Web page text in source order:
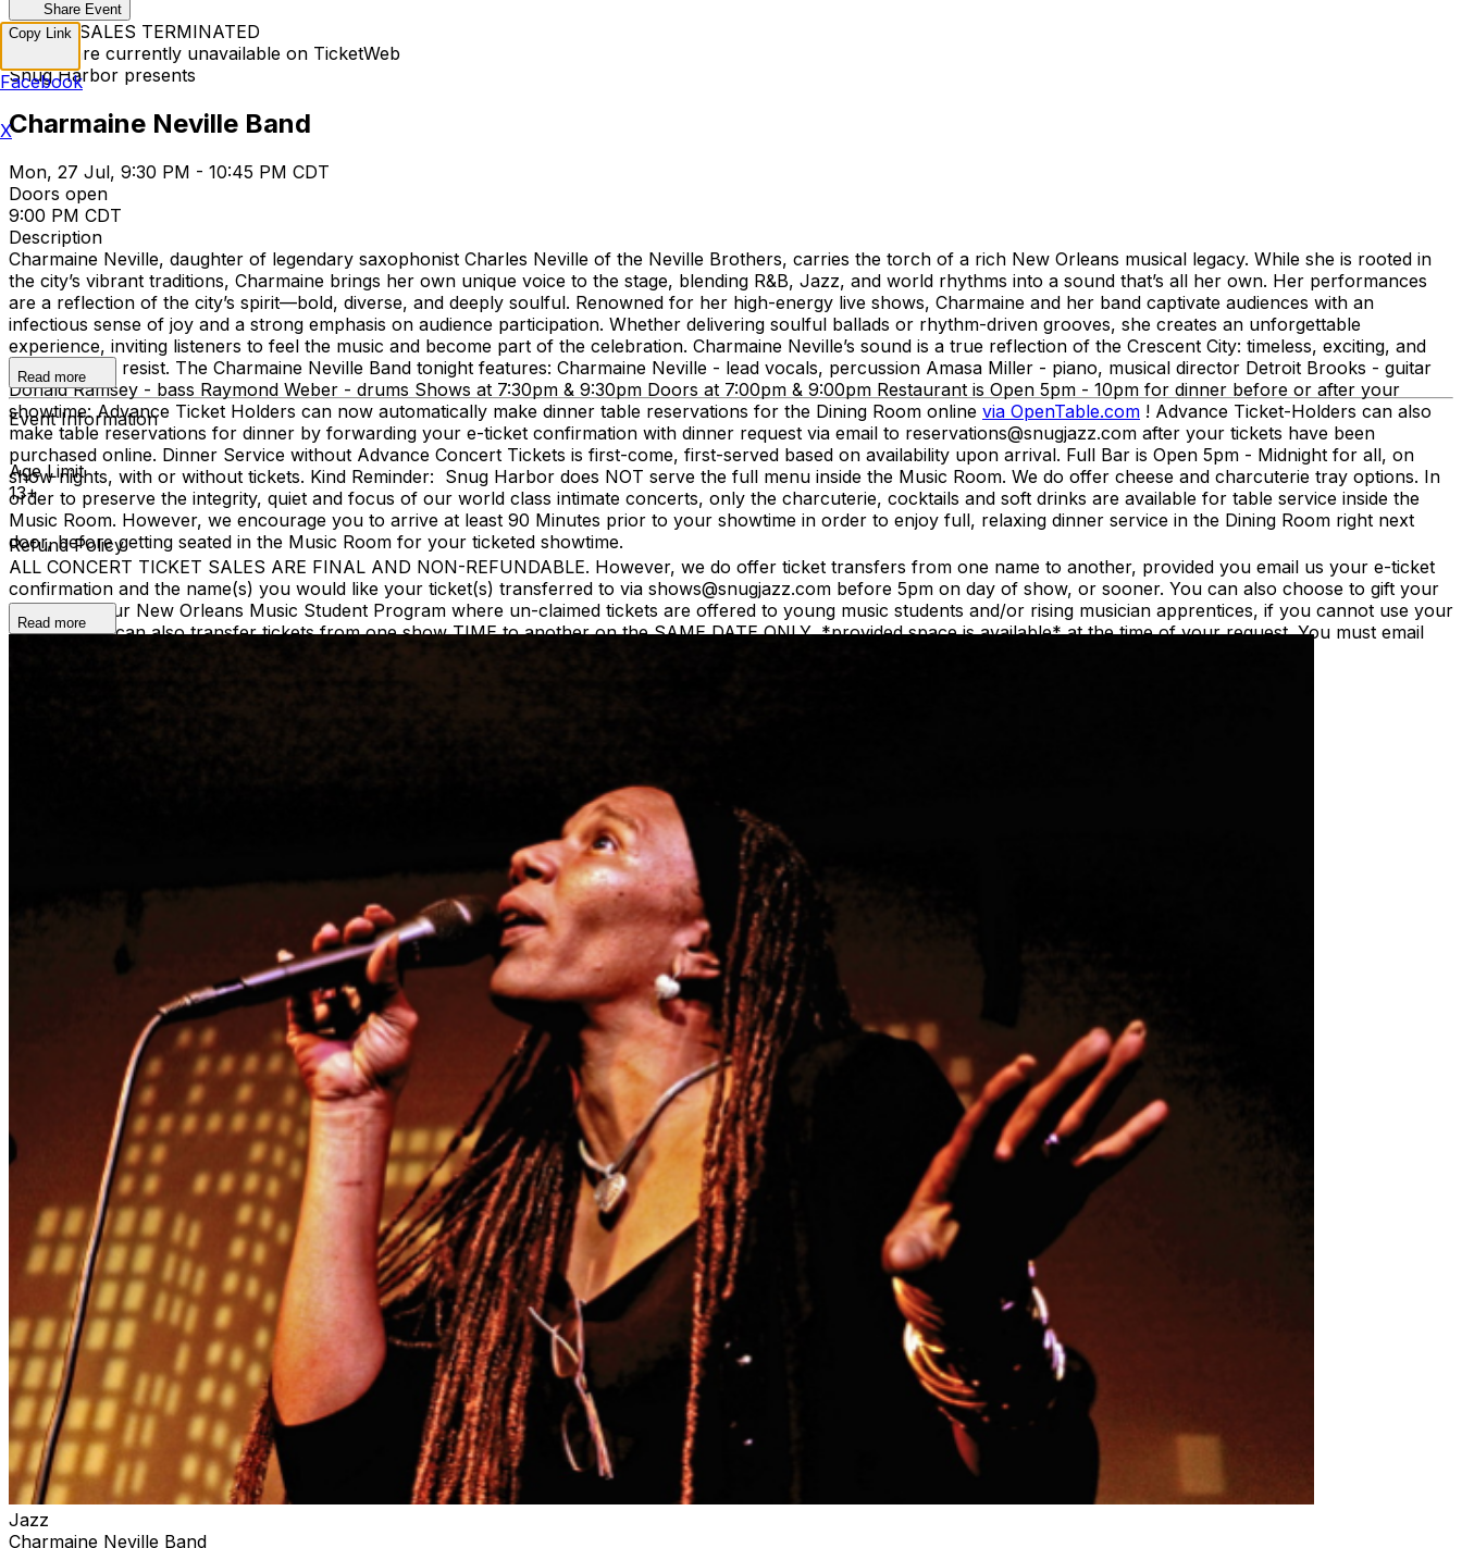
Share Event
TICKET SALES TERMINATED
Tickets are currently unavailable on TicketWeb
Snug Harbor presents
Charmaine Neville Band
Mon, 27 Jul, 9:30 PM - 10:45 PM CDT
Doors open
9:00 PM CDT
Description
Charmaine Neville, daughter of legendary saxophonist Charles Neville of the Neville Brothers, carries the torch of a rich New Orleans musical legacy. While she is rooted in
the city’s vibrant traditions, Charmaine brings her own unique voice to the stage, blending R&B, Jazz, and world rhythms into a sound that’s all her own. Her performances
are a reflection of the city’s spirit—bold, diverse, and deeply soulful. Renowned for her high-energy live shows, Charmaine and her band captivate audiences with an
infectious sense of joy and a strong emphasis on audience participation. Whether delivering soulful ballads or rhythm-driven grooves, she creates an unforgettable
experience, inviting listeners to feel the music and become part of the celebration. Charmaine Neville’s sound is a true reflection of the Crescent City: timeless, exciting, and
impossible to resist. The Charmaine Neville Band tonight features: Charmaine Neville - lead vocals, percussion Amasa Miller - piano, musical director Detroit Brooks - guitar
Donald Ramsey - bass Raymond Weber - drums Shows at 7:30pm & 9:30pm Doors at 7:00pm & 9:00pm Restaurant is Open 5pm - 10pm for dinner before or after your
showtime: Advance Ticket Holders can now automatically make dinner table reservations for the Dining Room online via OpenTable.com ! Advance Ticket-Holders can also
make table reservations for dinner by forwarding your e-ticket confirmation with dinner request via email to reservations@snugjazz.com after your tickets have been
purchased online. Dinner Service without Advance Concert Tickets is first-come, first-served based on availability upon arrival. Full Bar is Open 5pm - Midnight for all, on
show nights, with or without tickets. Kind Reminder: Snug Harbor does NOT serve the full menu inside the Music Room. We do offer cheese and charcuterie tray options. In
order to preserve the integrity, quiet and focus of our world class intimate concerts, only the charcuterie, cocktails and soft drinks are available for table service inside the
Music Room. However, we encourage you to arrive at least 90 Minutes prior to your showtime in order to enjoy full, relaxing dinner service in the Dining Room right next
door, before getting seated in the Music Room for your ticketed showtime.
Read more
Event Information
Age Limit
13+
Refund Policy
ALL CONCERT TICKET SALES ARE FINAL AND NON-REFUNDABLE. However, we do offer ticket transfers from one name to another, provided you email us your e-ticket
confirmation and the name(s) you would like your ticket(s) transferred to via shows@snugjazz.com before 5pm on day of show, or sooner. You can also choose to gift your
ticket(s) to our New Orleans Music Student Program where un-claimed tickets are offered to young music students and/or rising musician apprentices, if you cannot use your
ticket(s). We can also transfer tickets from one show TIME to another on the SAME DATE ONLY, *provided space is available* at the time of your request. You must email
shows@snugjazz.com before 5pm on day of show with your request. Tickets are NOT transferrable to a different artist/date.
Read more
Jazz
Charmaine Neville Band
Copy Link
Facebook
X